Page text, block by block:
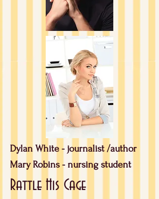
Dylan White - journalist /author
Mary Robins - nursing student
Rattle His Cage